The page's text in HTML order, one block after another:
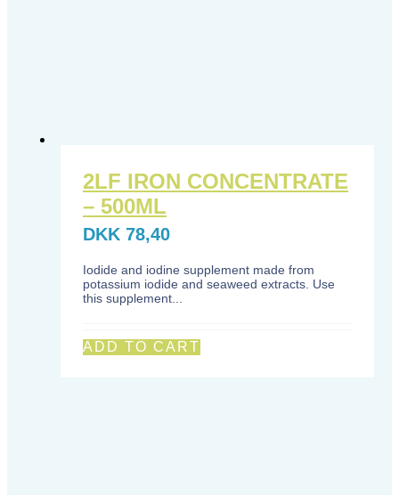
2LF IRON CONCENTRATE
– 500ML
DKK 78,40
Iodide and iodine supplement made from
potassium iodide and seaweed extracts. Use
this supplement...
ADD TO CART